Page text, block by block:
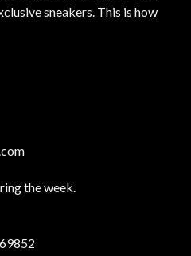
sneakers. This is how
the week.